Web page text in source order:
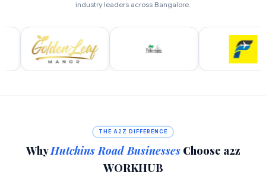
industry leaders across Bangalore.
THE A2Z DIFFERENCE
WhyHutchins Road BusinessesChoose a2z
WORKHUB